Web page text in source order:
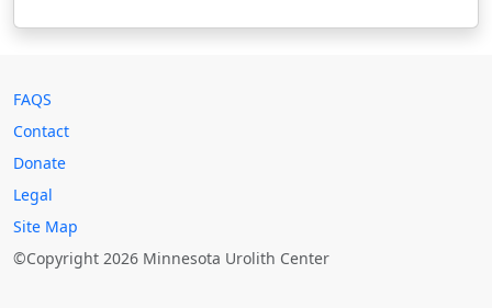
FAQS
Contact
Donate
Legal
Site Map
©Copyright 2026 Minnesota Urolith Center